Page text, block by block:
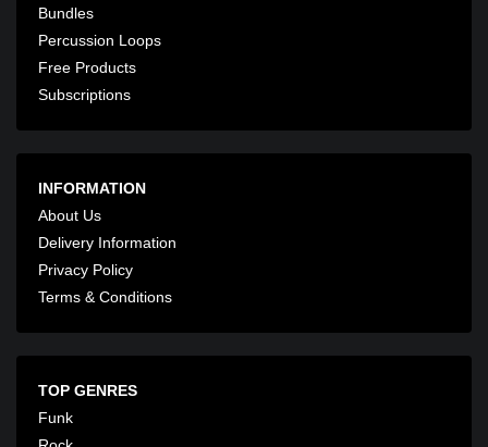
Bundles
Percussion Loops
Free Products
Subscriptions
INFORMATION
About Us
Delivery Information
Privacy Policy
Terms & Conditions
TOP GENRES
Funk